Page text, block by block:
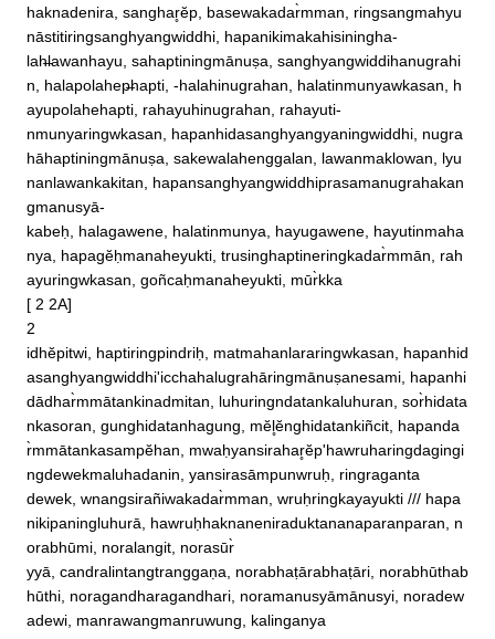
haknadenira, sanghar̥ĕp, basewakadar̀mman, ringsangmahyu
nāstitiringsanghyangwiddhi, hapanikimakahisiningha‐
lah̶lawanhayu, sahaptiningmānuṣa, sanghyangwiddihanugrahi
n, halapolahep̶hapti, ‐halahinugrahan, halatinmunyawkasan, h
ayupolahehapti, rahayuhinugrahan, rahayuti‐
nmunyaringwkasan, hapanhidasanghyangyaningwiddhi, nugra
hāhaptiningmānuṣa, sakewalahenggalan, lawanmaklowan, lyu
nanlawankakitan, hapansanghyangwiddhiprasamanugrahakan
gmanusyā‐
kabeḥ, halagawene, halatinmunya, hayugawene, hayutinmaha
nya, hapagĕḥmanaheyukti, trusinghaptineringkadar̀mmān, rah
ayuringwkasan, goñcaḥmanaheyukti, mūr̀kka
[ 2 2A]
2
idhĕpitwi, haptiringpindriḥ, matmahanlararingwkasan, hapanhid
asanghyangwiddhi'icchahalugrahāringmānuṣanesami, hapanhi
dādhar̀mmātankinadmitan, luhuringndatankaluhuran, sor̀hidata
nkasoran, gunghidatanhagung, mĕl̥ĕnghidatankiñcit, hapanda
r̀mmātankasampĕhan, mwaḥyansirahar̥ĕp'hawruharingdagingi
ngdewekmaluhadanin, yansirasāmpunwruḥ, ringraganta
dewek, wnangsirañiwakadar̀mman, wruḥringkayayukti /// hapa
nikipaningluhurā, hawruḥhaknaneniraduktananaparanparan, n
orabhūmi, noralangit, norasūr̀
yyā, candralintangtranggaṇa, norabhaṭārabhaṭāri, norabhūthab
hūthi, noragandharagandhari, noramanusyāmānusyi, noradew
adewi, manrawangmanruwung, kalinganya